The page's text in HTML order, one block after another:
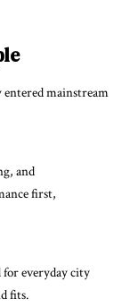
mainstream
and
first,
for everyday city
fits.